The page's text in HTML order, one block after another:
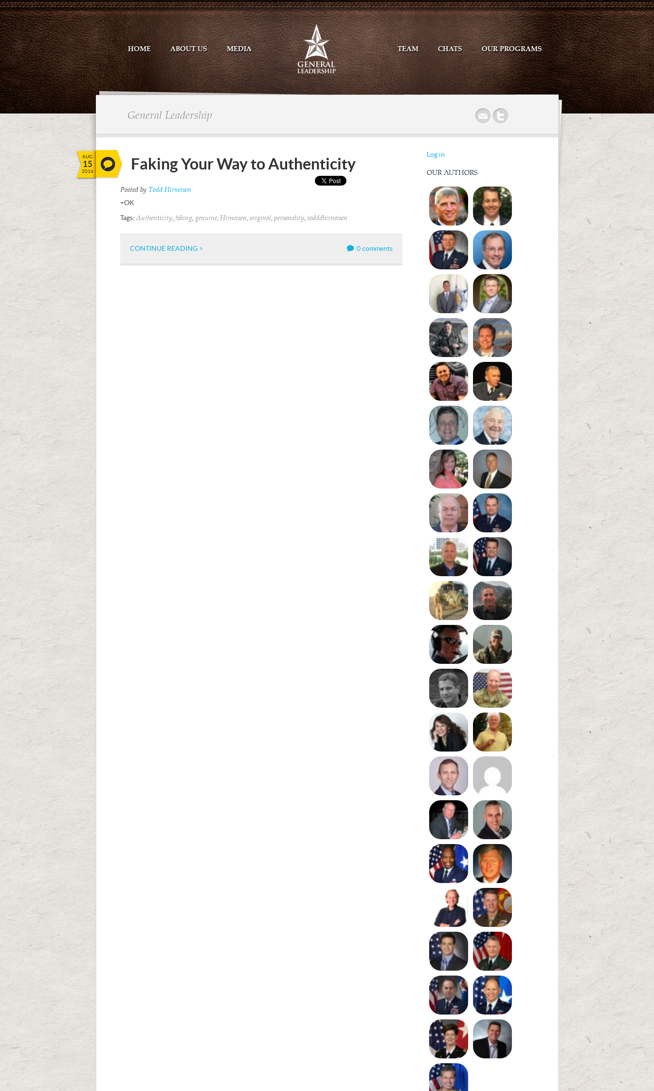
HOME ABOUT US MEDIA TEAM CHATS OUR PROGRAMS
General Leadership
AUG
15
2016 Faking Your Way to Authenticity
Posted by Todd Hirneisen
+OK
Tags: Authenticity faking genuine Hirneisen original personality todddhirneisen
CONTINUE READING > 0 comments
Log in
OUR AUTHORS